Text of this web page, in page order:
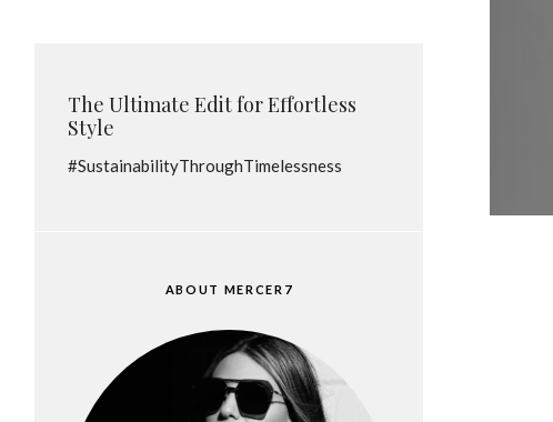
The Ultimate Edit for Effortless
Style
#SustainabilityThroughTimelessness
ABOUT MERCER7